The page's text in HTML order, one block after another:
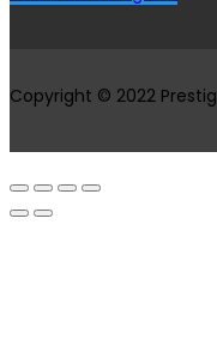
Copyright © 2022